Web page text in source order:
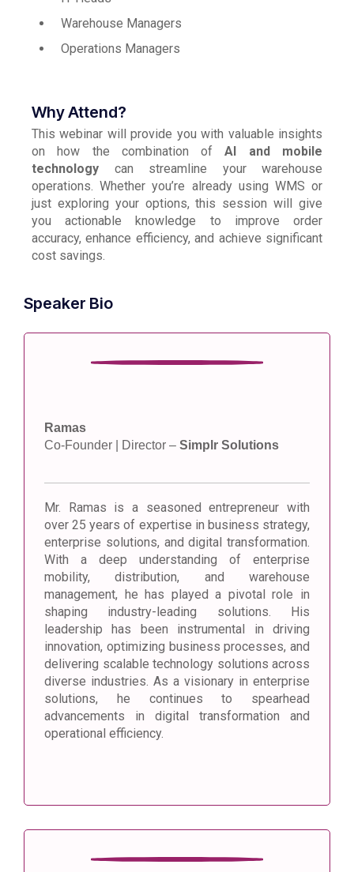
Warehouse Managers
Operations Managers
Why Attend?
This webinar will provide you with valuable insights
on how the combination ofAI and mobile
technology can streamline your warehouse
operations. Whether you’re already using WMS or
just exploring your options, this session will give
you actionable knowledge to improve order
accuracy, enhance efficiency, and achieve significant
cost savings.
Speaker Bio
Ramas
Co-Founder | Director – Simplr Solutions
Mr. Ramas is a seasoned entrepreneur with
over 25 years of expertise in business strategy,
enterprise solutions, and digital transformation.
With a deep understanding of enterprise
mobility, distribution, and warehouse
management, he has played a pivotal role in
shaping industry-leading solutions. His
leadership has been instrumental in driving
innovation, optimizing business processes, and
delivering scalable technology solutions across
diverse industries. As a visionary in enterprise
solutions, he continues to spearhead
advancements in digital transformation and
operational efficiency.